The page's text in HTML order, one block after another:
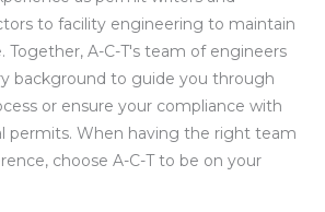
to facility engineering to maintain
Together, A-C-T's team of engineers
background to guide you through
or ensure your compliance with
permits. When having the right team
choose A-C-T to be on your